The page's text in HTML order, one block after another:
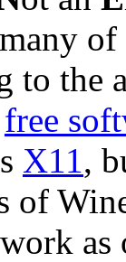
of
to the
free
X11,
of